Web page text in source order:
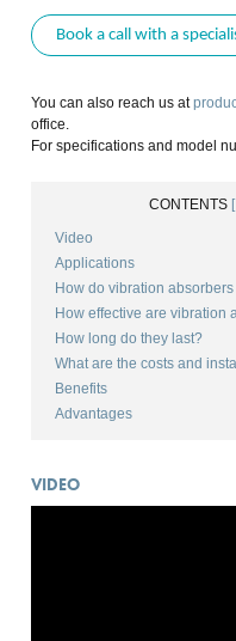
Book a call with a
You can also reach us at
office.
For specifications and model
CONTENTS
Video
Applications
How do vibration
How effective are vibration
How long do they last?
What are the costs and
Benefits
Advantages
VIDEO